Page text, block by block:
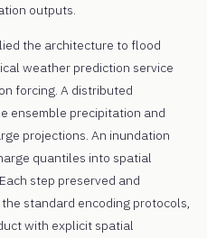
outputs.
the architecture to flood
weather prediction service
forcing. A distributed
ensemble precipitation and
projections. An inundation
quantiles into spatial
step preserved and
standard encoding protocols,
with explicit spatial